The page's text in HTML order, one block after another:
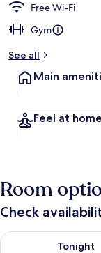
Free Wi-Fi
Gym
See all
Main
Feel at home
Room
Check
Tonight
Check availability